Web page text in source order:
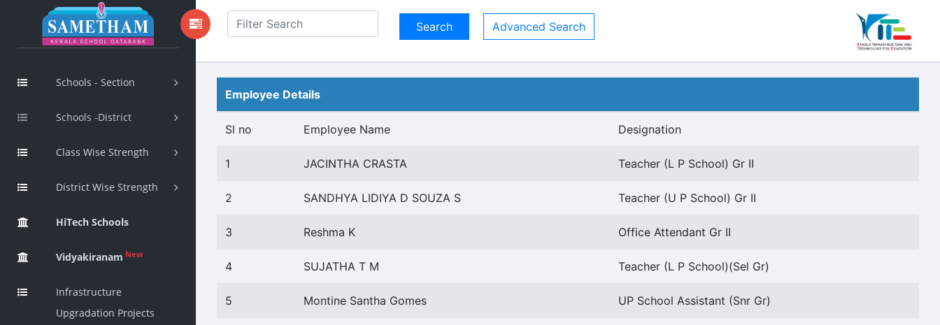
Schools - Section
Schools -District
Class Wise Strength
District Wise Strength
HiTech Schools
Vidyakiranam New
Infrastructure
Upgradation Projects
Advanced Search
Employee Details
Sl no Employee Name Designation
1 JACINTHA CRASTA Teacher (L P School) Gr II
2 SANDHYA LIDIYA D SOUZA S Teacher (U P School) Gr II
3 Reshma K Office Attendant Gr II
4 SUJATHA T M Teacher (L P School)(Sel Gr)
5 Montine Santha Gomes UP School Assistant (Snr Gr)